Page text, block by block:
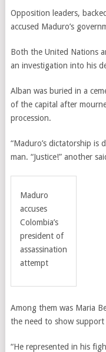
Opposition leaders,
accused Maduro’s
Both the United Nations
an investigation into his
Alban was buried in a
of the capital after
procession.
“Maduro’s dictatorship is
man. “Justice!” another
Maduro
accuses
Colombia’s
president of
assassination
attempt
Among them was Maria
the need to show
“He represented in his